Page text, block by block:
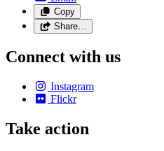
Copy
Share…
Connect with us
Instagram
Flickr
Take action